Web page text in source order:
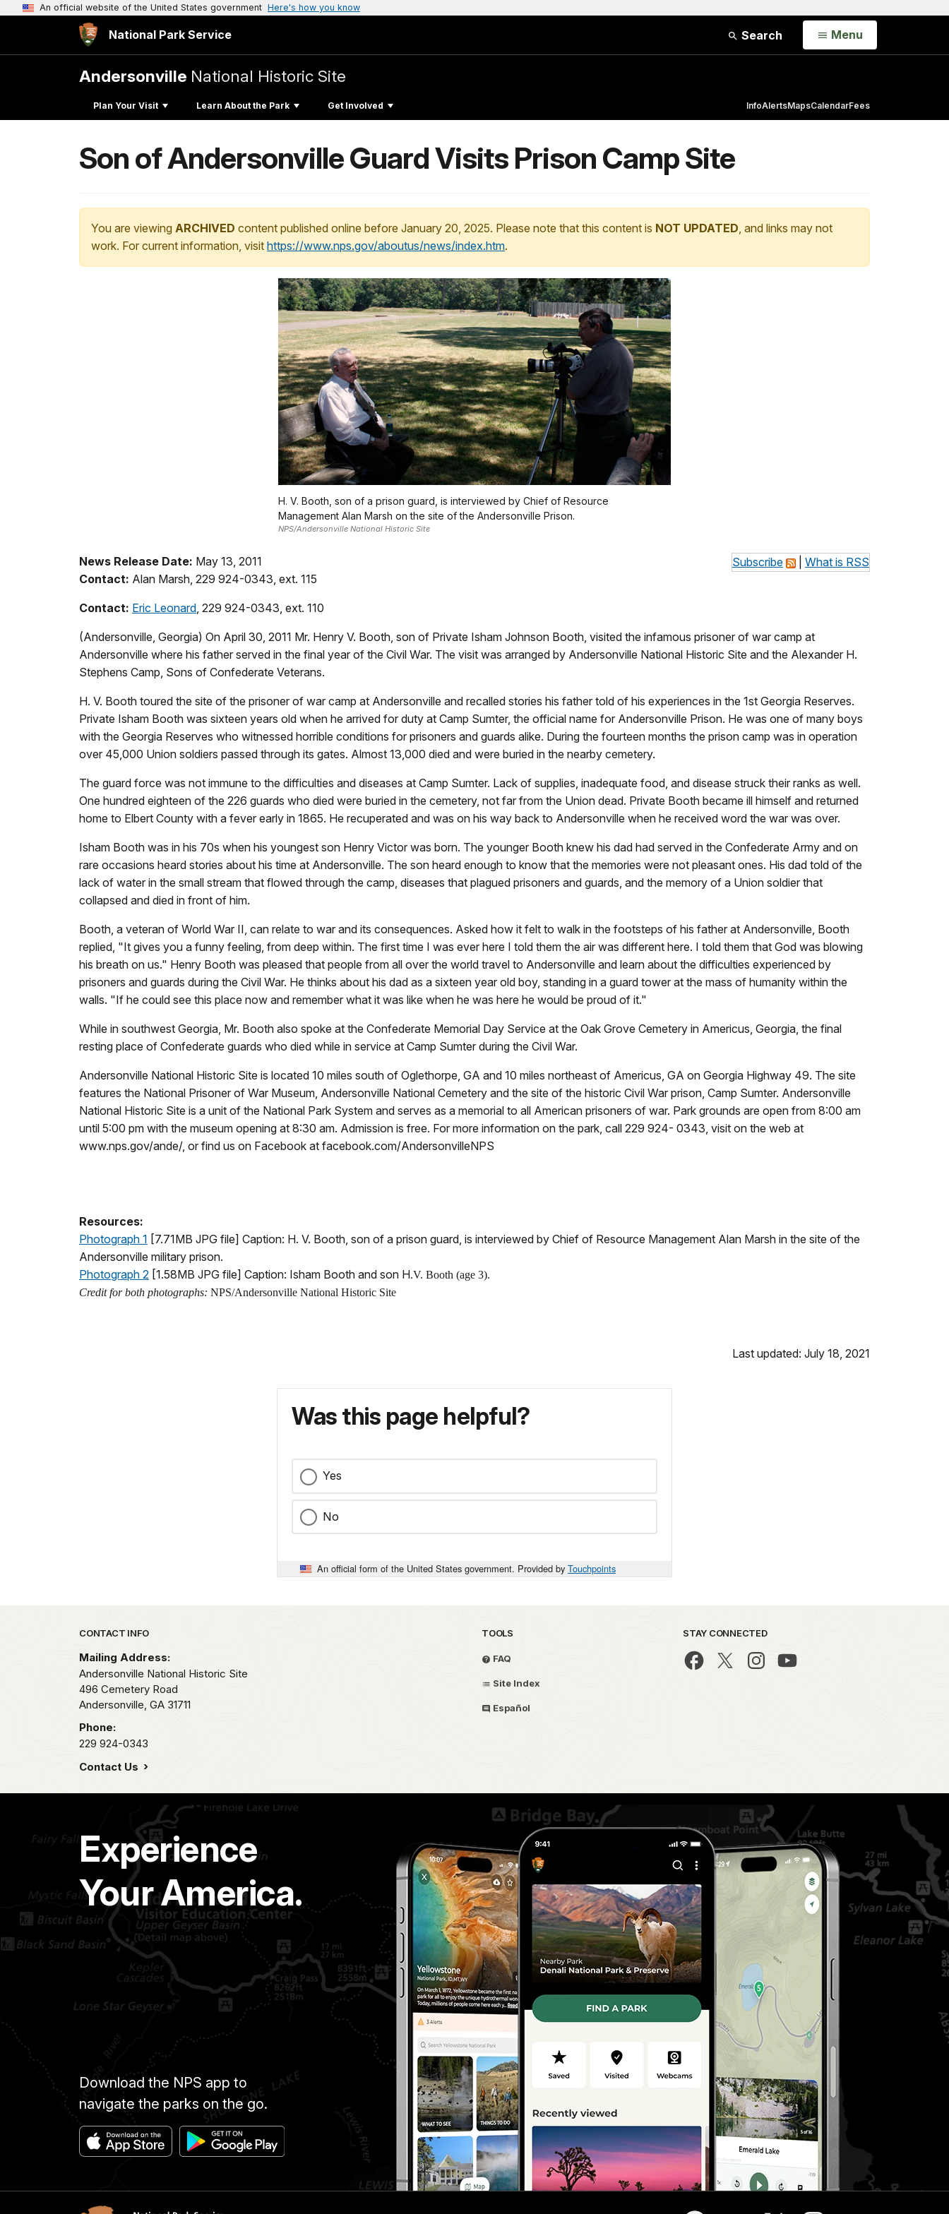
An official website of the United States government Here's how you know
National Park Service Search Open
Menu
Andersonville National Historic Site
Plan Your Visit Learn About the Park Get Involved InfoAlertsMapsCalendarFees
Son of Andersonville Guard Visits Prison Camp Site
You are viewing ARCHIVED content published online before January 20, 2025. Please note that this content is NOT UPDATED, and links may not
work. For current information, visit https://www.nps.gov/aboutus/news/index.htm.
H. V. Booth, son of a prison guard, is interviewed by Chief of Resource
Management Alan Marsh on the site of the Andersonville Prison.
NPS/Andersonville National Historic Site
Subscribe What is RSS
News Release Date: May 13, 2011
Contact: Alan Marsh, 229 924-0343, ext. 115
Contact: Eric Leonard , 229 924-0343, ext. 110
(Andersonville, Georgia) On April 30, 2011 Mr. Henry V. Booth, son of Private Isham Johnson Booth, visited the infamous prisoner of war camp at
Andersonville where his father served in the final year of the Civil War. The visit was arranged by Andersonville National Historic Site and the Alexander H.
Stephens Camp, Sons of Confederate Veterans.
H. V. Booth toured the site of the prisoner of war camp at Andersonville and recalled stories his father told of his experiences in the 1st Georgia Reserves.
Private Isham Booth was sixteen years old when he arrived for duty at Camp Sumter, the official name for Andersonville Prison. He was one of many boys
with the Georgia Reserves who witnessed horrible conditions for prisoners and guards alike. During the fourteen months the prison camp was in operation
over 45,000 Union soldiers passed through its gates. Almost 13,000 died and were buried in the nearby cemetery.
The guard force was not immune to the difficulties and diseases at Camp Sumter. Lack of supplies, inadequate food, and disease struck their ranks as well.
One hundred eighteen of the 226 guards who died were buried in the cemetery, not far from the Union dead. Private Booth became ill himself and returned
home to Elbert County with a fever early in 1865. He recuperated and was on his way back to Andersonville when he received word the war was over.
Isham Booth was in his 70s when his youngest son Henry Victor was born. The younger Booth knew his dad had served in the Confederate Army and on
rare occasions heard stories about his time at Andersonville. The son heard enough to know that the memories were not pleasant ones. His dad told of the
lack of water in the small stream that flowed through the camp, diseases that plagued prisoners and guards, and the memory of a Union soldier that
collapsed and died in front of him.
Booth, a veteran of World War II, can relate to war and its consequences. Asked how it felt to walk in the footsteps of his father at Andersonville, Booth
replied, "It gives you a funny feeling, from deep within. The first time I was ever here I told them the air was different here. I told them that God was blowing
his breath on us." Henry Booth was pleased that people from all over the world travel to Andersonville and learn about the difficulties experienced by
prisoners and guards during the Civil War. He thinks about his dad as a sixteen year old boy, standing in a guard tower at the mass of humanity within the
walls. "If he could see this place now and remember what it was like when he was here he would be proud of it."
While in southwest Georgia, Mr. Booth also spoke at the Confederate Memorial Day Service at the Oak Grove Cemetery in Americus, Georgia, the final
resting place of Confederate guards who died while in service at Camp Sumter during the Civil War.
Andersonville National Historic Site is located 10 miles south of Oglethorpe, GA and 10 miles northeast of Americus, GA on Georgia Highway 49. The site
features the National Prisoner of War Museum, Andersonville National Cemetery and the site of the historic Civil War prison, Camp Sumter. Andersonville
National Historic Site is a unit of the National Park System and serves as a memorial to all American prisoners of war. Park grounds are open from 8:00 am
until 5:00 pm with the museum opening at 8:30 am. Admission is free. For more information on the park, call 229 924- 0343, visit on the web at
www.nps.gov/ande/, or find us on Facebook at facebook.com/AndersonvilleNPS
Resources:
Photograph 1 [7.71MB JPG file] Caption: H. V. Booth, son of a prison guard, is interviewed by Chief of Resource Management Alan Marsh in the site of the
Andersonville military prison.
Photograph 2 [1.58MB JPG file] Caption: Isham Booth and son H.V. Booth (age 3).
Credit for both photographs: NPS/Andersonville National Historic Site
Last updated: July 18, 2021
Was this page helpful?
Yes
No
An official form of the United States government. Provided by Touchpoints
Park footer
CONTACT INFO
Mailing Address:
Andersonville National Historic Site
496 Cemetery Road
Andersonville, GA 31711
Phone:
229 924-0343
Contact Us
TOOLS
FAQ
Site Index
Español
STAY CONNECTED
Experience
Your America.
Download the NPS app to
navigate the parks on the go.